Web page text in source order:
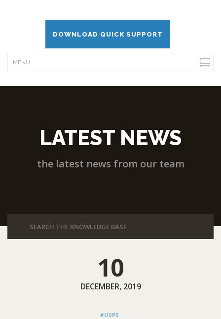
DOWNLOAD QUICK SUPPORT
LATEST NEWS
the latest news from our team
10
DECEMBER, 2019
#USPS